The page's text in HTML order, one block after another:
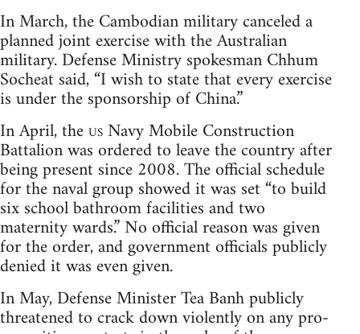
In March, the Cambodian military canceled a
planned joint exercise with the Australian
military. Defense Ministry spokesman Chhum
Socheat said, “I wish to state that every exercise
is under the sponsorship of China.”
In April, theusNavy Mobile Construction
Battalion was ordered to leave the country after
being present since 2008. The official schedule
for the naval group showed it was set “to build
six school bathroom facilities and two
maternity wards.” No official reason was given
for the order, and government officials publicly
denied it was even given.
In May, Defense Minister Tea Banh publicly
threatened to crack down violently on any pro-